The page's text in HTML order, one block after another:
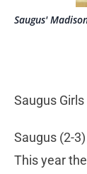
Saugus'
Saugus
Saugus (2-
This year